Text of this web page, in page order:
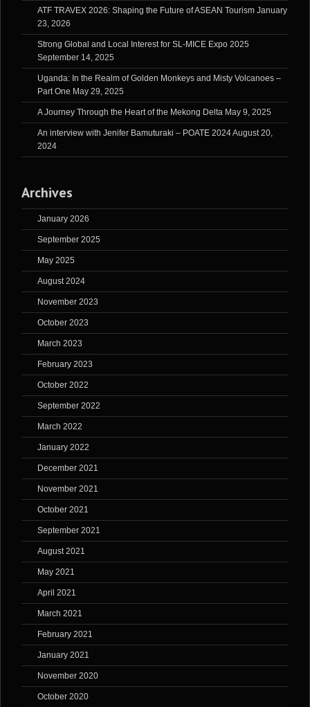
ATF TRAVEX 2026: Shaping the Future of ASEAN Tourism January
23, 2026
Strong Global and Local Interest for SL-MICE Expo 2025
September 14, 2025
Uganda: In the Realm of Golden Monkeys and Misty Volcanoes –
Part One May 29, 2025
A Journey Through the Heart of the Mekong Delta May 9, 2025
An interview with Jenifer Bamuturaki – POATE 2024August 20,
2024
Archives
January 2026
September 2025
May 2025
August 2024
November 2023
October 2023
March 2023
February 2023
October 2022
September 2022
March 2022
January 2022
December 2021
November 2021
October 2021
September 2021
August 2021
May 2021
April 2021
March 2021
February 2021
January 2021
November 2020
October 2020